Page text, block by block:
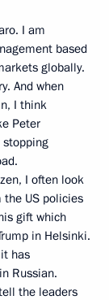
I am
based
globally.
And when
I think
Peter
stopping
I often look
US policies
gift which
in Helsinki.
has
Russian.
the leaders